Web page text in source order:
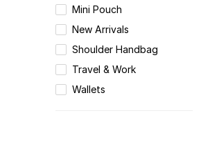
Mini Pouch
New Arrivals
Shoulder Handbag
Travel & Work
Wallets